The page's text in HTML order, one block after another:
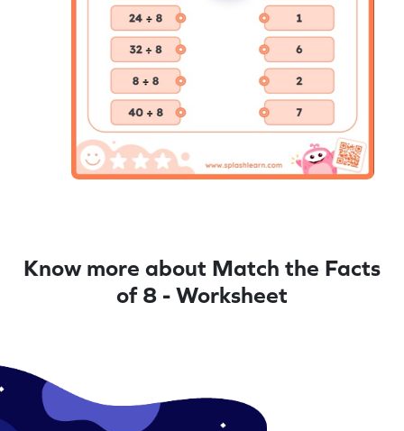
Know more about Match the Facts
of 8 - Worksheet